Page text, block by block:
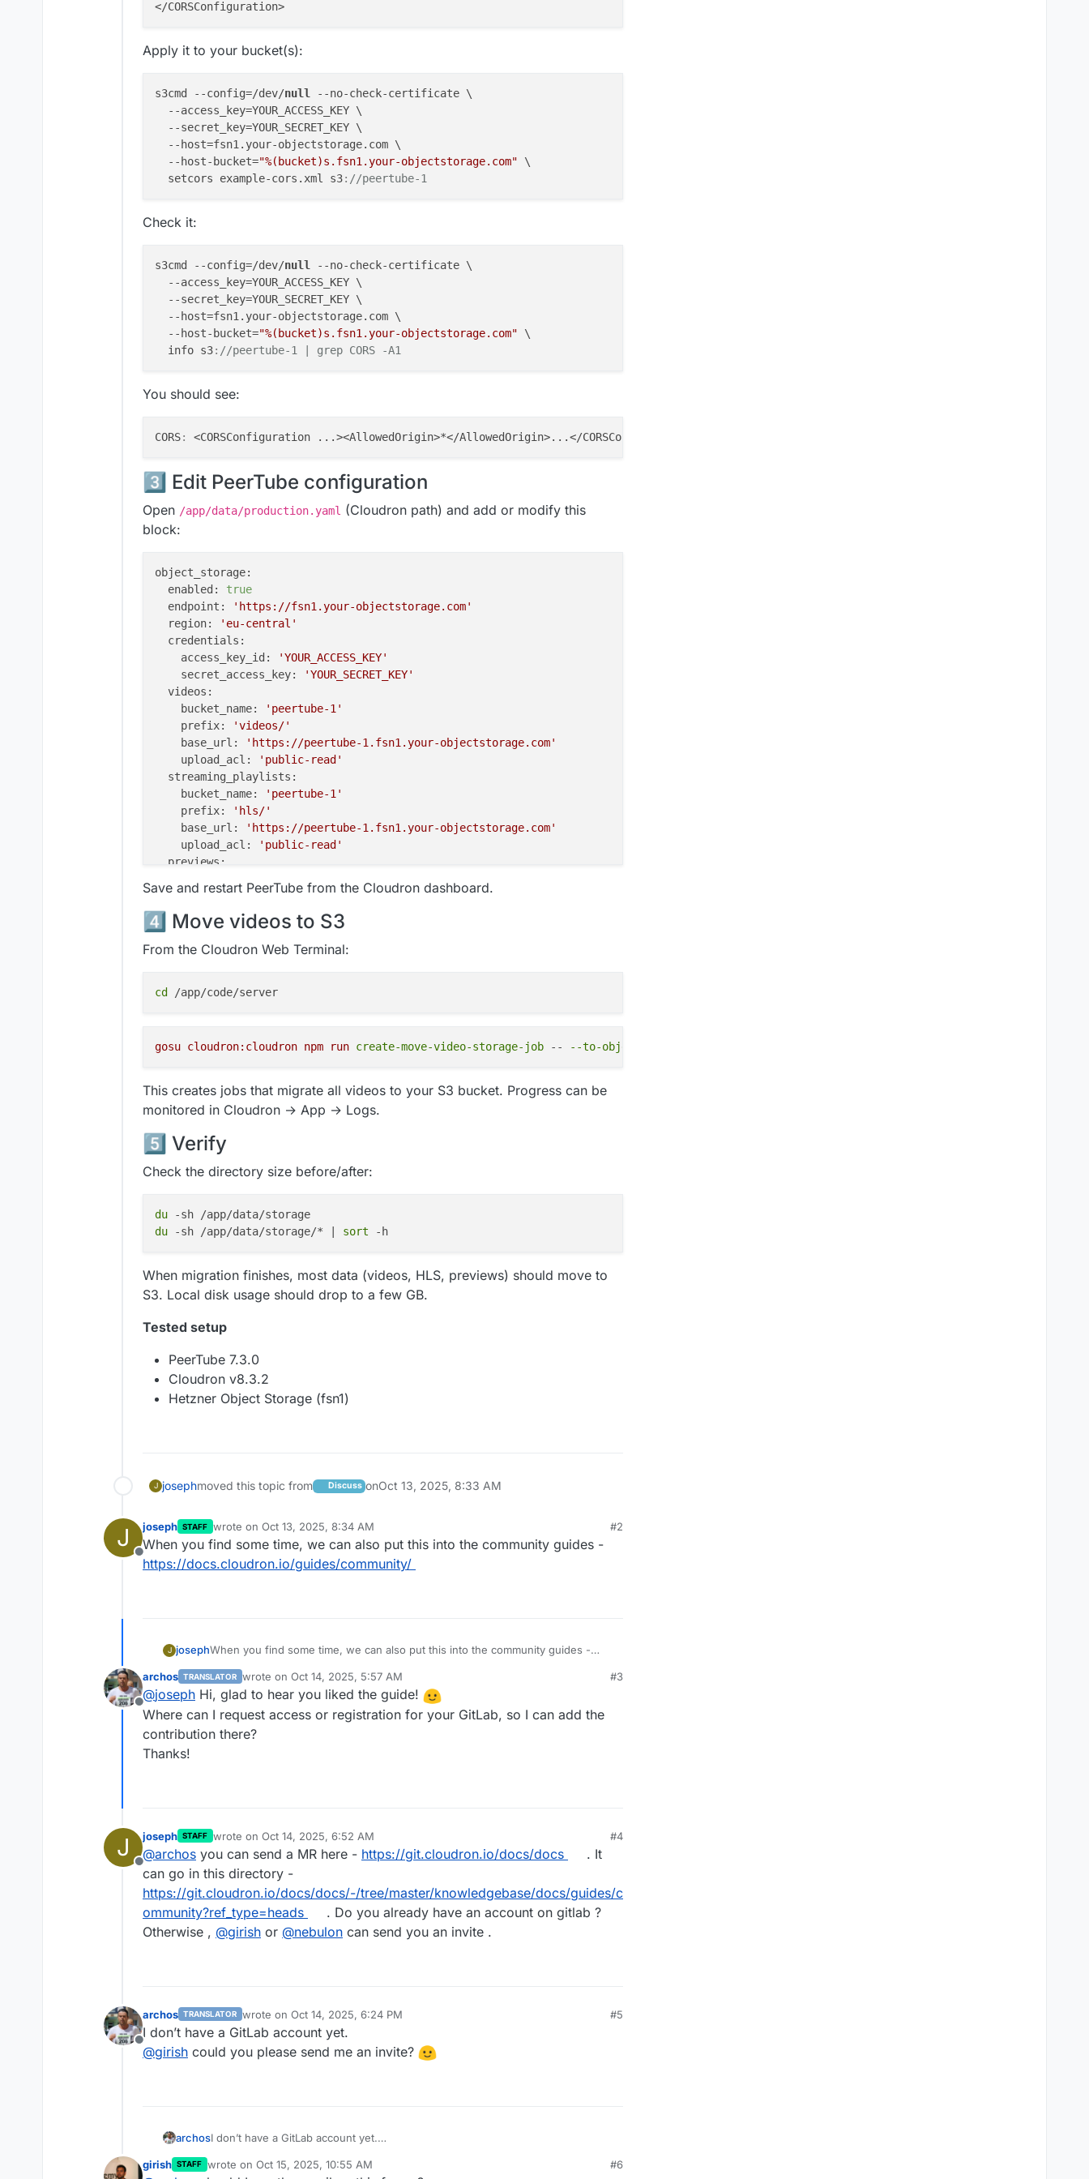
Apply it to your bucket(s):
s3cmd --config=/dev/null --no-check-certificate \
  --access_key=YOUR_ACCESS_KEY \
  --secret_key=YOUR_SECRET_KEY \
  --host=fsn1.your-objectstorage.com \
  --host-bucket=
"%(bucket)s.fsn1.your-objectstorage.com" \
  setcors example-cors.xml s3
: //peertube-1
Check it:
s3cmd --config=/dev/null --no-check-certificate \
  --access_key=YOUR_ACCESS_KEY \
  --secret_key=YOUR_SECRET_KEY \
  --host=fsn1.your-objectstorage.com \
  --host-bucket=
"%(bucket)s.fsn1.your-objectstorage.com" \
  info s3
: //peertube-1 | grep CORS -A1
You should see:
CORS:
3️⃣ Edit PeerTube configuration
Open /app/data/production.yaml (Cloudron path) and add or modify this
block:
object_storage:
enabled:
true
endpoint:
'https://fsn1.your-objectstorage.com'
region:
'eu-central'
credentials:
access_key_id:
'YOUR_ACCESS_KEY'
secret_access_key:
'YOUR_SECRET_KEY'
videos:
bucket_name:
'peertube-1'
prefix:
'videos/'
base_url:
'https://peertube-1.fsn1.your-objectstorage.com'
upload_acl:
'public-read'
streaming_playlists:
bucket_name:
'peertube-1'
prefix:
'hls/'
base_url:
'https://peertube-1.fsn1.your-objectstorage.com'
upload_acl:
'public-read'
previews:
'peertube-1'
prefix:
'previews/'
base_url:
'https://peertube-1.fsn1.your-objectstorage.com'
upload_acl: 'public-read'
thumbnails:
base_url:
'https://peertube-1.fsn1.your-objectstorage.com'
bucket_name:
'peertube-1'
base_url:
'https://peertube-1.fsn1.your-objectstorage.com'
upload_acl:
'public-read'
Save and restart PeerTube from the Cloudron dashboard.
4️⃣ Move videos to S3
From the Cloudron Web Terminal:
cd
gosu cloudron:cloudron npm run create-move-video-storage-job -- --to-object-storage
This creates jobs that migrate all videos to your S3 bucket. Progress can be
monitored in Cloudron → App → Logs.
5️⃣ Verify
Check the directory size before/after:
du
du -sh /app/data/storage/* | sort
When migration finishes, most data (videos, HLS, previews) should move to
S3. Local disk usage should drop to a few GB.
Tested setup
PeerTube 7.3.0
Cloudron v8.3.2
Hetzner Object Storage (fsn1)
J josephmoved this topic from Discuss onOct 13, 2025, 8:33 AM
J
Offline
joseph STAFF wrote on Oct 13, 2025, 8:34 AM
last edited by
#2
When you find some time, we can also put this into the community guides -
https://docs.cloudron.io/guides/community/
J josephWhen you find some time, we can also put this into the community guides -
Offline
archos TRANSLATOR wrote on Oct 14, 2025, 5:57 AM
last edited by
#3
@joseph Hi, glad to hear you liked the guide!
Where can I request access or registration for your GitLab, so I can add the
contribution there?
Thanks!
J
Offline
joseph STAFF wrote on Oct 14, 2025, 6:52 AM
last edited by
#4
@archos you can send a MR here - https://git.cloudron.io/docs/docs
. It
can go in this directory -
https://git.cloudron.io/docs/docs/-/tree/master/knowledgebase/docs/guides/c
ommunity?ref_type=heads
. Do you already have an account on gitlab ?
Otherwise , @girish or @nebulon can send you an invite .
Offline
archos TRANSLATOR wrote on Oct 14, 2025, 6:24 PM
last edited by
#5
I don’t have a GitLab account yet.
@girish could you please send me an invite?
archosI don’t have a GitLab account yet.
girish STAFF wrote on Oct 15, 2025, 10:55 AM
last edited by
#6